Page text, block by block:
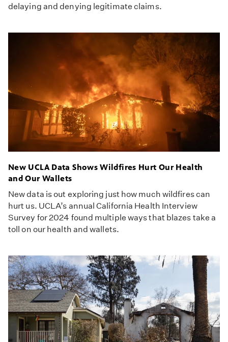
delaying and denying legitimate claims.
New UCLA Data Shows Wildfires Hurt Our Health
and Our Wallets
New data is out exploring just how much wildfires can
hurt us. UCLA’s annual California Health Interview
Survey for 2024 found multiple ways that blazes take a
toll on our health and wallets.